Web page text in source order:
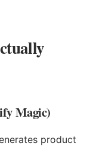
Magic)
product